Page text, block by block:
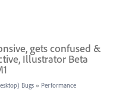
gets confused &
Illustrator Beta
Bugs » Performance